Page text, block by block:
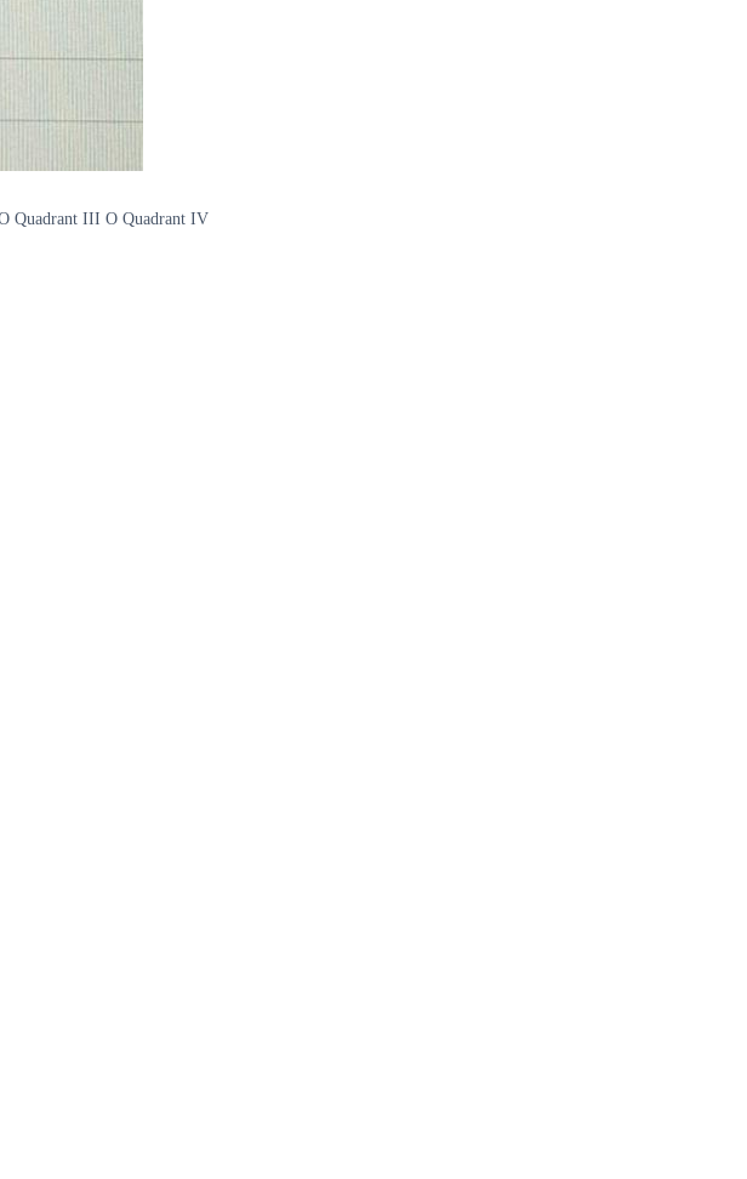
Quadrant III O Quadrant IV